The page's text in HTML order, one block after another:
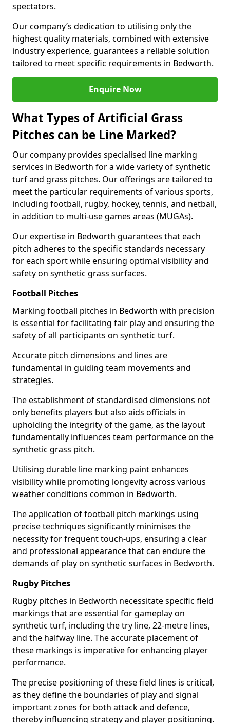
spectators.
Our company’s dedication to utilising only the
highest quality materials, combined with extensive
industry experience, guarantees a reliable solution
tailored to meet specific requirements in Bedworth.
Enquire Now
What Types of Artificial Grass
Pitches can be Line Marked?
Our company provides specialised line marking
services in Bedworth for a wide variety of synthetic
turf and grass pitches. Our offerings are tailored to
meet the particular requirements of various sports,
including football, rugby, hockey, tennis, and netball,
in addition to multi-use games areas (MUGAs).
Our expertise in Bedworth guarantees that each
pitch adheres to the specific standards necessary
for each sport while ensuring optimal visibility and
safety on synthetic grass surfaces.
Football Pitches
Marking football pitches in Bedworth with precision
is essential for facilitating fair play and ensuring the
safety of all participants on synthetic turf.
Accurate pitch dimensions and lines are
fundamental in guiding team movements and
strategies.
The establishment of standardised dimensions not
only benefits players but also aids officials in
upholding the integrity of the game, as the layout
fundamentally influences team performance on the
synthetic grass pitch.
Utilising durable line marking paint enhances
visibility while promoting longevity across various
weather conditions common in Bedworth.
The application of football pitch markings using
precise techniques significantly minimises the
necessity for frequent touch-ups, ensuring a clear
and professional appearance that can endure the
demands of play on synthetic surfaces in Bedworth.
Rugby Pitches
Rugby pitches in Bedworth necessitate specific field
markings that are essential for gameplay on
synthetic turf, including the try line, 22-metre lines,
and the halfway line. The accurate placement of
these markings is imperative for enhancing player
performance.
The precise positioning of these field lines is critical,
as they define the boundaries of play and signal
important zones for both attack and defence,
thereby influencing strategy and player positioning.